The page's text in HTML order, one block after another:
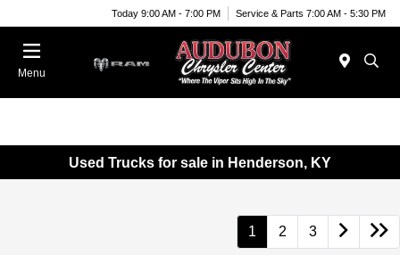
Today 9:00 AM - 7:00 PM Service & Parts 7:00 AM - 5:30 PM
Menu
Used Trucks for sale in Henderson, KY
1 2 3